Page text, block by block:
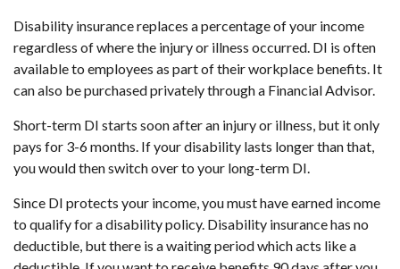
Disability insurance replaces a percentage of your income
regardless of where the injury or illness occurred. DI is often
available to employees as part of their workplace benefits. It
can also be purchased privately through a Financial Advisor.
Short-term DI starts soon after an injury or illness, but it only
pays for 3-6 months. If your disability lasts longer than that,
you would then switch over to your long-term DI.
Since DI protects your income, you must have earned income
to qualify for a disability policy. Disability insurance has no
deductible, but there is a waiting period which acts like a